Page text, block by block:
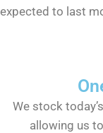
expected to last
We stock
allowing us